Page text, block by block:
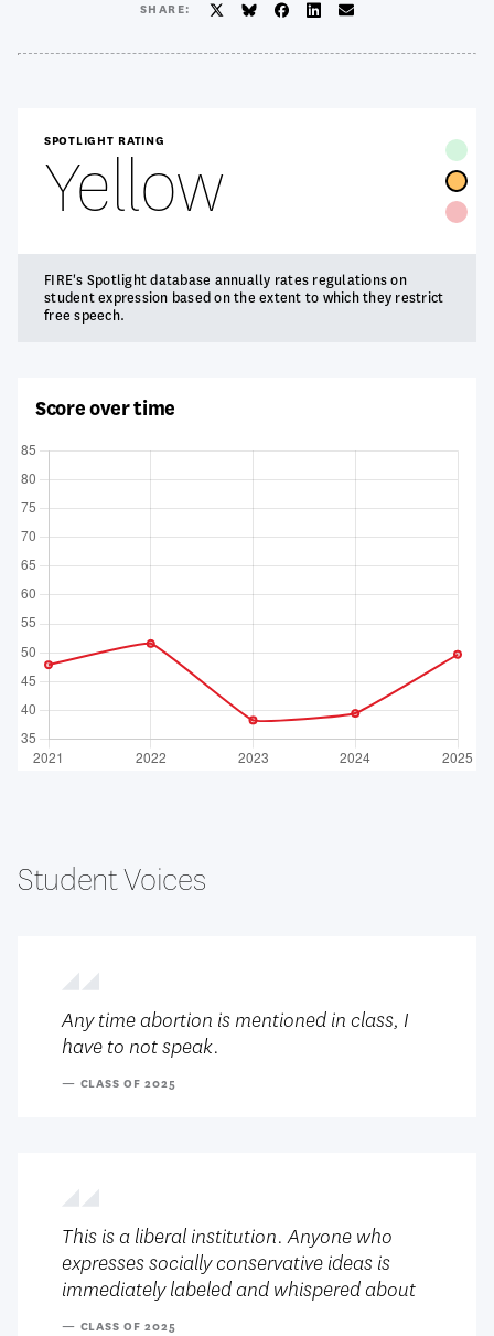
SHARE: Twitter/X
BlueSkyFacebook
LinkedIn
Email
SPOTLIGHT RATING
Yellow
FIRE's Spotlight database annually rates regulations on
student expression based on the extent to which they restrict
free speech.
Score over time
Student Voices
Any time abortion is mentioned in class, I
have to not speak.
— CLASS OF 2025
This is a liberal institution. Anyone who
expresses socially conservative ideas is
immediately labeled and whispered about
— CLASS OF 2025